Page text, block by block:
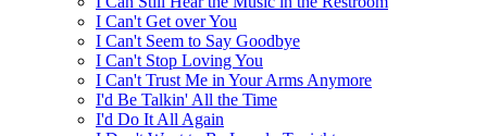
I Can't Get over You
I Can't Seem to Say Goodbye
I Can't Stop Loving You
I Can't Trust Me in Your Arms Anymore
I'd Be Talkin' All the Time
I'd Do It All Again